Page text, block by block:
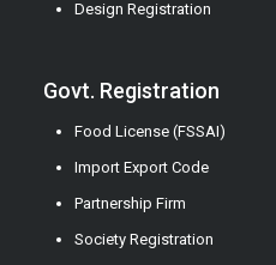
Design Registration
Govt. Registration
Food License (FSSAI)
Import Export Code
Partnership Firm
Society Registration